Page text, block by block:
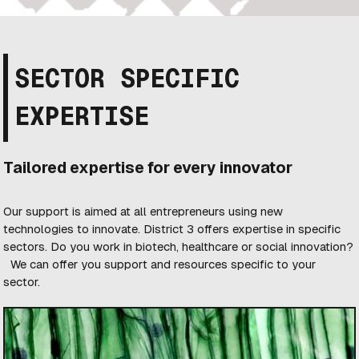
SECTOR SPECIFIC
EXPERTISE
Tailored expertise for every innovator
Our support is aimed at all entrepreneurs using new
technologies to innovate. District 3 offers expertise in specific
sectors. Do you work in biotech, healthcare or social innovation?
We can offer you support and resources specific to your
sector.